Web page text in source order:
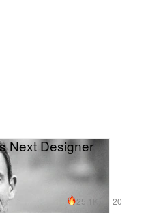
Next Designer
25.1K 20